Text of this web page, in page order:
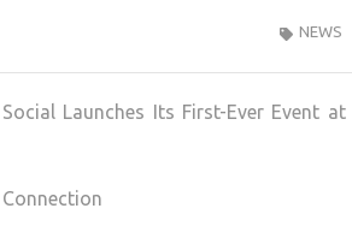
NEWS
Launches Its First-Ever Event at